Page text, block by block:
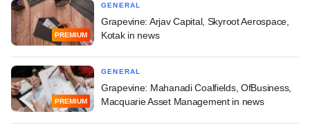
PREMIUM
GENERAL
Grapevine: Arjav Capital, Skyroot Aerospace,
Kotak in news
PREMIUM
GENERAL
Grapevine: Mahanadi Coalfields, OfBusiness,
Macquarie Asset Management in news